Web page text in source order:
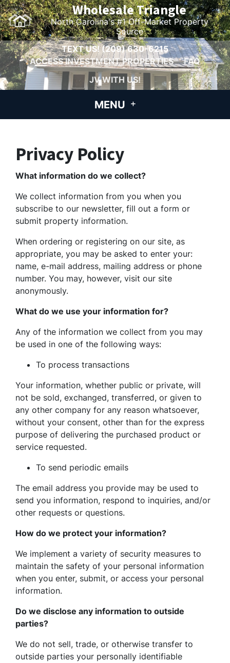
Wholesale Triangle
North Carolina's #1 Off-Market Property
Source
TEXT US!(209) 630-6215
ACCESS INVESTMENT PROPERTIES
FAQ
JV WITH US!
MENU
Privacy Policy
What information do we collect?
We collect information from you when you
subscribe to our newsletter, fill out a form or
submit property information.
When ordering or registering on our site, as
appropriate, you may be asked to enter your:
name, e-mail address, mailing address or phone
number. You may, however, visit our site
anonymously.
What do we use your information for?
Any of the information we collect from you may
be used in one of the following ways:
To process transactions
Your information, whether public or private, will
not be sold, exchanged, transferred, or given to
any other company for any reason whatsoever,
without your consent, other than for the express
purpose of delivering the purchased product or
service requested.
To send periodic emails
The email address you provide may be used to
send you information, respond to inquiries, and/or
other requests or questions.
How do we protect your information?
We implement a variety of security measures to
maintain the safety of your personal information
when you enter, submit, or access your personal
information.
Do we disclose any information to outside
parties?
We do not sell, trade, or otherwise transfer to
outside parties your personally identifiable